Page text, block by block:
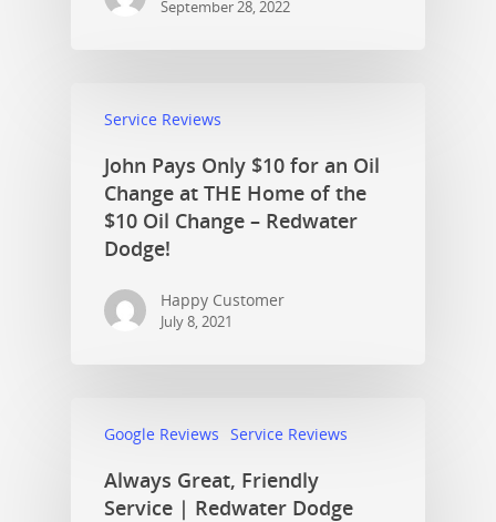
September 28, 2022
Service Reviews
John Pays Only $10 for an Oil
Change at THE Home of the
$10 Oil Change – Redwater
Dodge!
Happy Customer
July 8, 2021
Google Reviews Service Reviews
Always Great, Friendly
Service | Redwater Dodge